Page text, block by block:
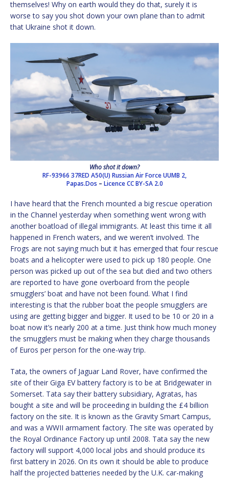
themselves! Why on earth would they do that, surely it is
worse to say you shot down your own plane than to admit
that Ukraine shot it down.
Who shot it down?
RF-93966 37RED A50(U) Russian Air Force UUMB 2,
Papas.Dos – Licence CC BY-SA 2.0
I have heard that the French mounted a big rescue operation
in the Channel yesterday when something went wrong with
another boatload of illegal immigrants. At least this time it all
happened in French waters, and we weren’t involved. The
Frogs are not saying much but it has emerged that four rescue
boats and a helicopter were used to pick up 180 people. One
person was picked up out of the sea but died and two others
are reported to have gone overboard from the people
smugglers’ boat and have not been found. What I find
interesting is that the rubber boat the people smugglers are
using are getting bigger and bigger. It used to be 10 or 20 in a
boat now it’s nearly 200 at a time. Just think how much money
the smugglers must be making when they charge thousands
of Euros per person for the one-way trip.
Tata, the owners of Jaguar Land Rover, have confirmed the
site of their Giga EV battery factory is to be at Bridgewater in
Somerset. Tata say their battery subsidiary, Agratas, has
bought a site and will be proceeding in building the £4 billion
factory on the site. It is known as the Gravity Smart Campus,
and was a WWII armament factory. The site was operated by
the Royal Ordinance Factory up until 2008. Tata say the new
factory will support 4,000 local jobs and should produce its
first battery in 2026. On its own it should be able to produce
half the projected batteries needed by the U.K. car-making